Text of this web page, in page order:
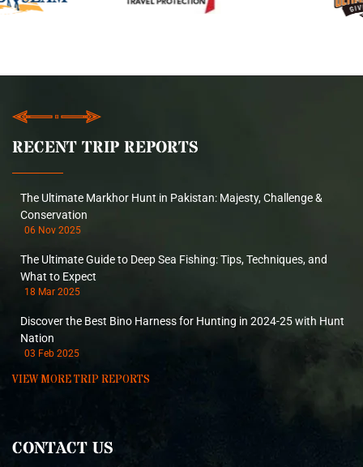
RECENT TRIP REPORTS
The Ultimate Markhor Hunt in Pakistan: Majesty, Challenge &
Conservation
06 Nov 2025
The Ultimate Guide to Deep Sea Fishing: Tips, Techniques, and
What to Expect
18 Mar 2025
Discover the Best Bino Harness for Hunting in 2024-25 with Hunt
Nation
03 Feb 2025
VIEW MORE TRIP REPORTS
CONTACT US